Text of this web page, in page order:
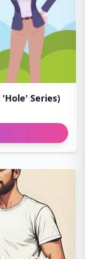
'Hole' Series)